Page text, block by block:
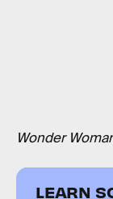
Wonder
LEARN